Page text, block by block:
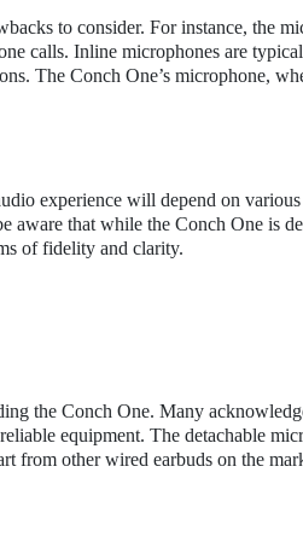
to consider. For instance, the
calls. Inline microphones are
The Conch One’s microphone,
experience will depend on
aware that while the Conch One is
of fidelity and clarity.
the Conch One. Many
equipment. The detachable
from other wired earbuds on the